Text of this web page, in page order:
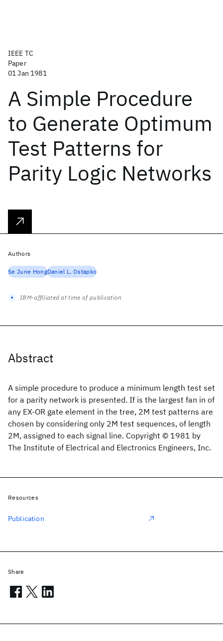
IEEE TC
Paper
01 Jan 1981
A Simple Procedure
to Generate Optimum
Test Patterns for
Parity Logic Networks
Abstract
A simple procedure to produce a minimum length test set
for a parity network is presented. If is the largest fan in of
any EX-OR gate element in the tree, 2M test patterns are
chosen by considering only 2M test sequences, of length
2M, assigned to each signal line. Copyright © 1981 by
The Institute of Electrical and Electronics Engineers, Inc.
Authors
Se June HongDaniel L. Ostapko
IBM-affiliated at time of publication
Resources
Publication
Share